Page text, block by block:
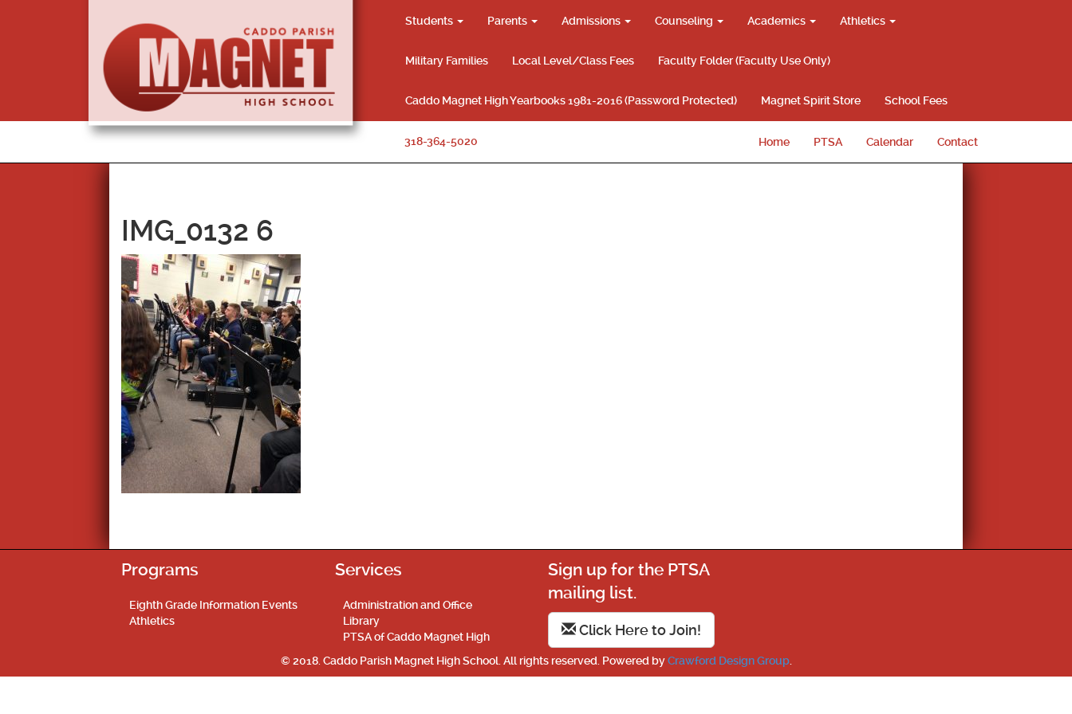
Students Parents Admissions Counseling Academics Athletics
Military Families Local Level/Class Fees Faculty Folder (Faculty Use Only)
Caddo Magnet High Yearbooks 1981-2016 (Password Protected) Magnet Spirit Store School Fees
318-364-5020 Home PTSA Calendar Contact
IMG_0132 6
Programs
Eighth Grade Information Events
Athletics
Services
Administration and Office
Library
PTSA of Caddo Magnet High
Sign up for the PTSA
mailing list.
Click Here to Join!
© 2018. Caddo Parish Magnet High School. All rights reserved. Powered byCrawford Design Group.